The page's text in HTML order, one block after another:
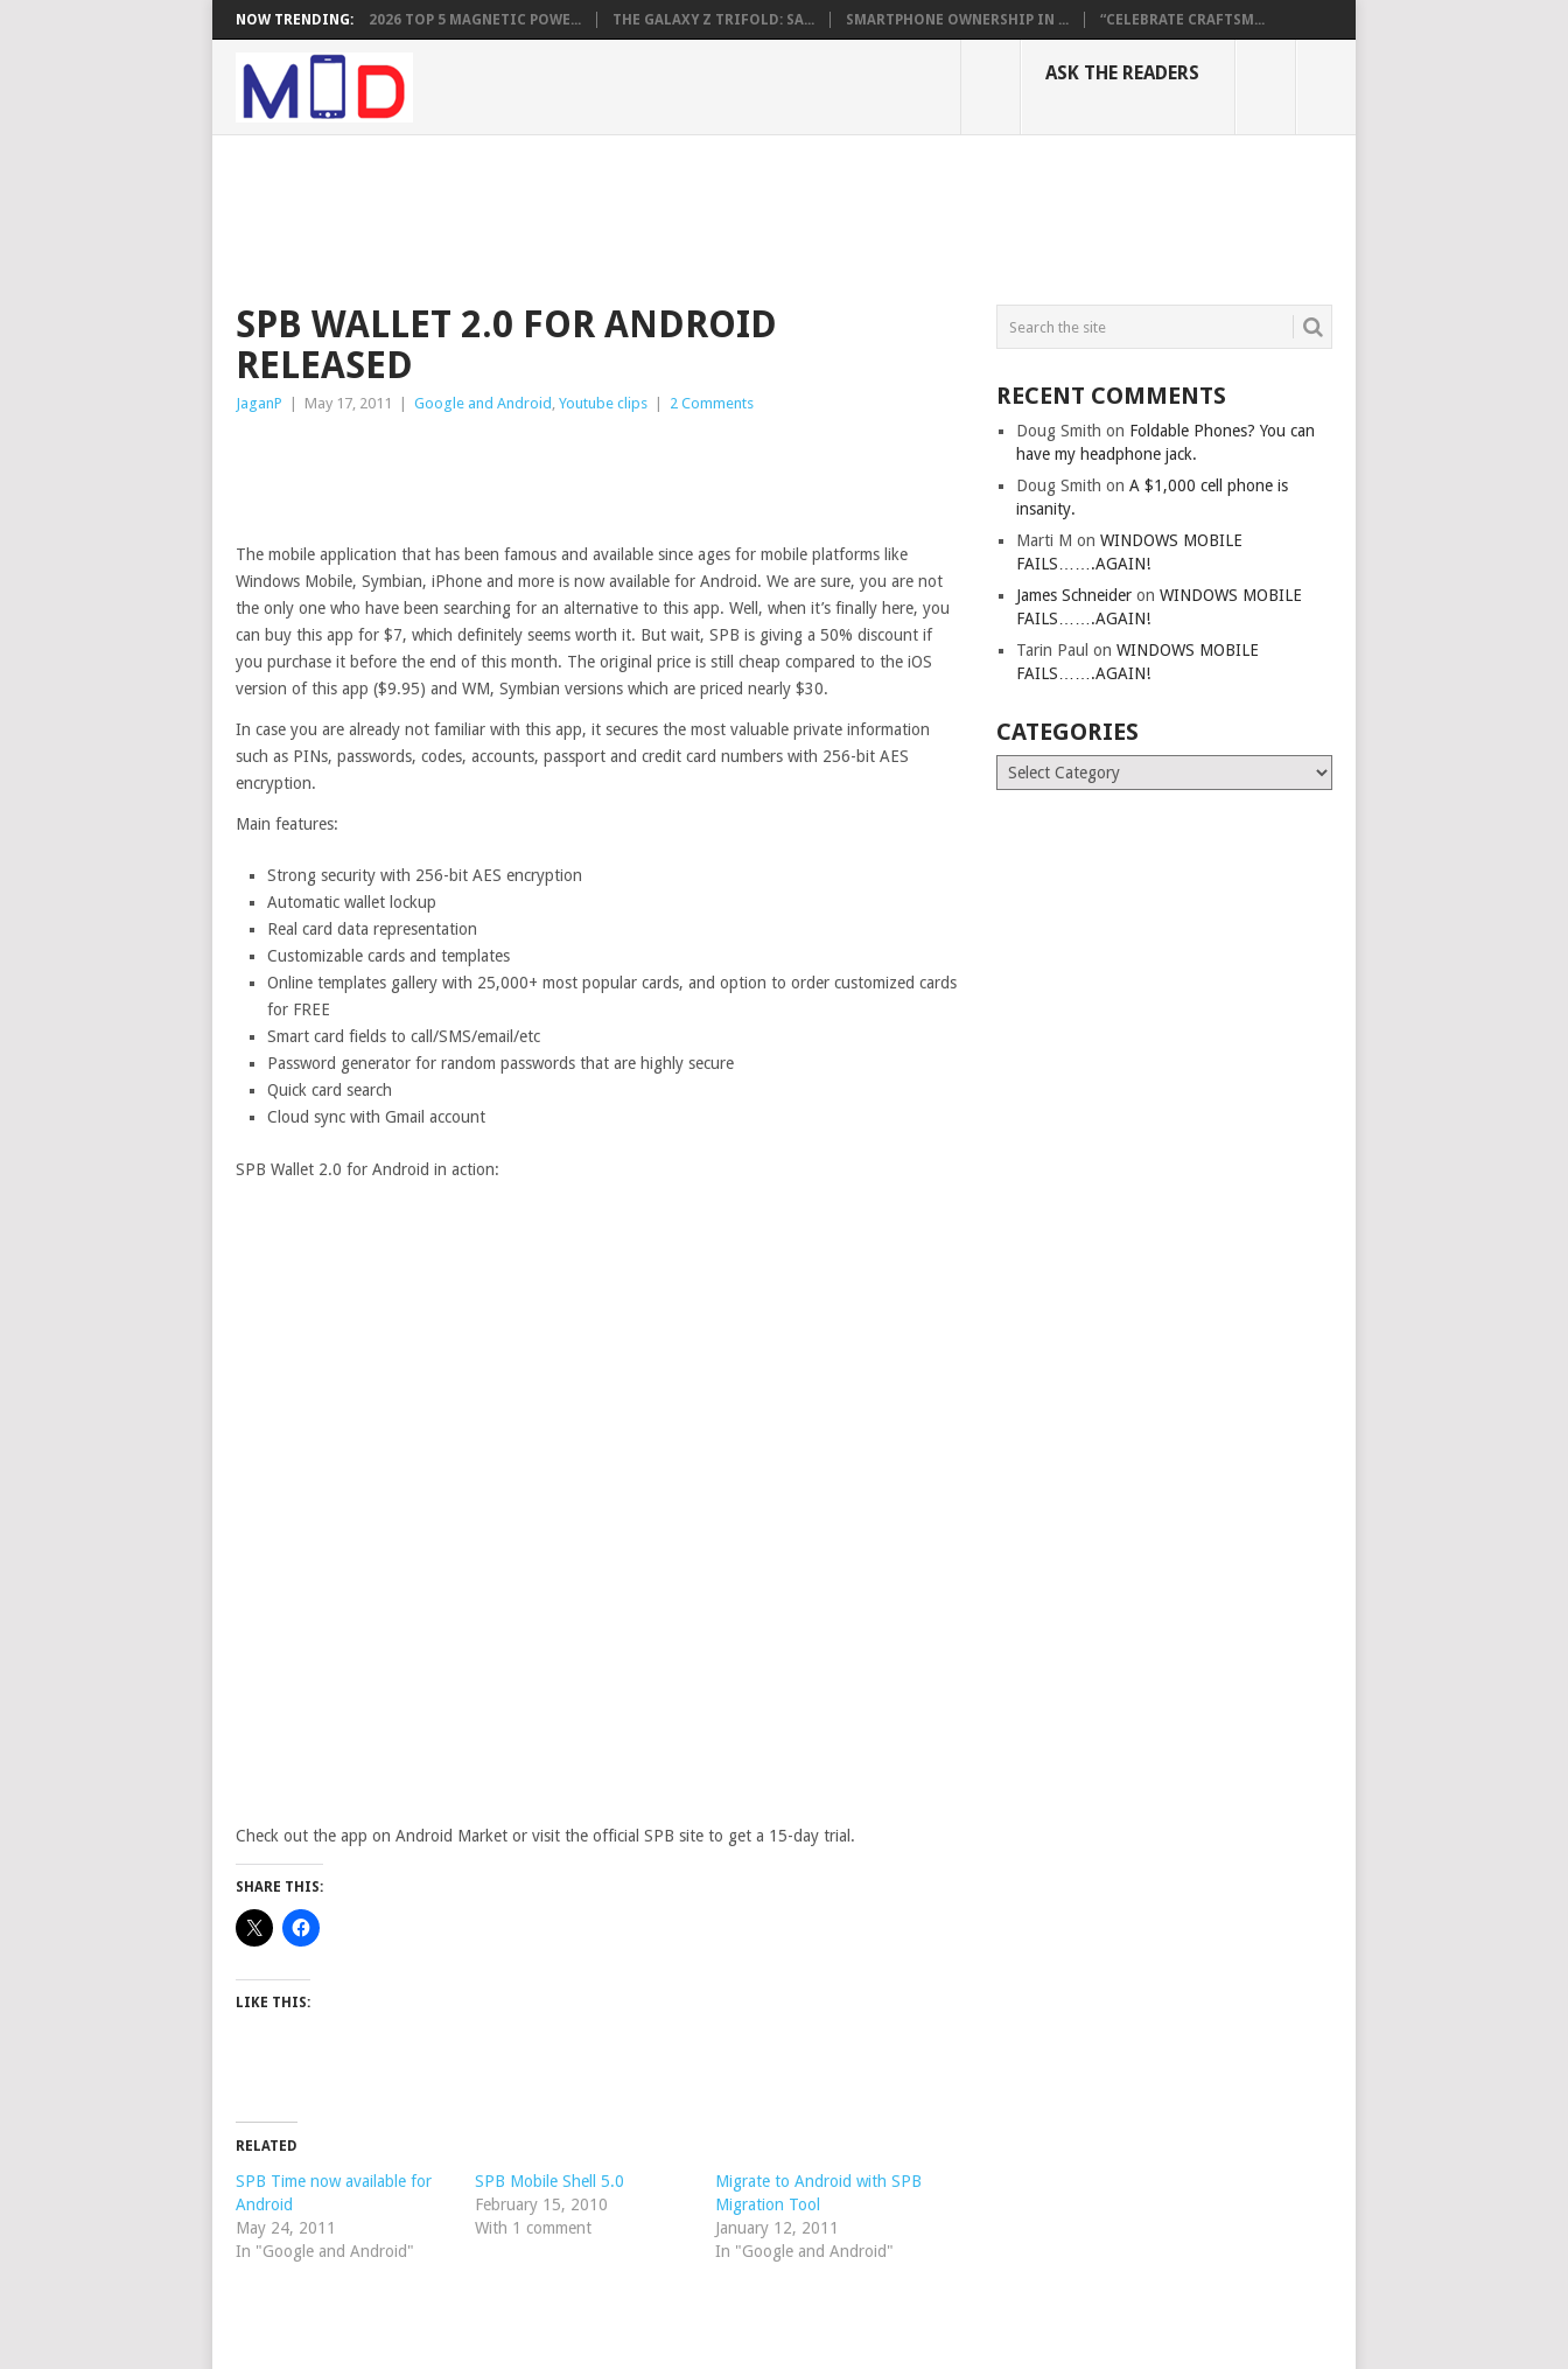
NOW TRENDING: 2026 TOP 5 MAGNETIC POWE... THE GALAXY Z TRIFOLD: SA... SMARTPHONE OWNERSHIP IN ... “CELEBRATE CRAFTSM...
ASK THE READERS
SPB WALLET 2.0 FOR ANDROID
RELEASED
JaganP May 17, 2011 Google and Android , Youtube clips 2 Comments
The mobile application that has been famous and available since ages for mobile platforms like
Windows Mobile, Symbian, iPhone and more is now available for Android. We are sure, you are not
the only one who have been searching for an alternative to this app. Well, when it’s finally here, you
can buy this app for $7, which definitely seems worth it. But wait, SPB is giving a 50% discount if
you purchase it before the end of this month. The original price is still cheap compared to the iOS
version of this app ($9.95) and WM, Symbian versions which are priced nearly $30.
In case you are already not familiar with this app, it secures the most valuable private information
such as PINs, passwords, codes, accounts, passport and credit card numbers with 256-bit AES
encryption.
Main features:
Strong security with 256-bit AES encryption
Automatic wallet lockup
Real card data representation
Customizable cards and templates
Online templates gallery with 25,000+ most popular cards, and option to order customized cards
for FREE
Smart card fields to call/SMS/email/etc
Password generator for random passwords that are highly secure
Quick card search
Cloud sync with Gmail account
SPB Wallet 2.0 for Android in action:
Check out the app on Android Market or visit the official SPB site to get a 15-day trial.
SHARE THIS:
LIKE THIS:
RELATED
SPB Time now available for
Android
May 24, 2011
In "Google and Android"
SPB Mobile Shell 5.0
February 15, 2010
With 1 comment
Migrate to Android with SPB
Migration Tool
January 12, 2011
In "Google and Android"
RECENT COMMENTS
Doug Smith on Foldable Phones? You can
have my headphone jack.
Doug Smith onA $1,000 cell phone is
insanity.
Marti M onWINDOWS MOBILE
FAILS…….AGAIN!
James Schneider onWINDOWS MOBILE
FAILS…….AGAIN!
Tarin Paul onWINDOWS MOBILE
FAILS…….AGAIN!
CATEGORIES
Categories